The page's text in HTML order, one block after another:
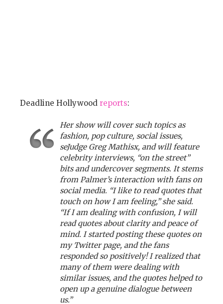
Deadline Hollywood reports:
Her show will cover such topics as
fashion, pop culture, social issues,
seJudge Greg Mathisx, and will feature
celebrity interviews, “on the street”
bits and undercover segments. It stems
from Palmer’s interaction with fans on
social media. “I like to read quotes that
touch on how I am feeling,” she said.
“If I am dealing with confusion, I will
read quotes about clarity and peace of
mind. I started posting these quotes on
my Twitter page, and the fans
responded so positively! I realized that
many of them were dealing with
similar issues, and the quotes helped to
open up a genuine dialogue between
us.”